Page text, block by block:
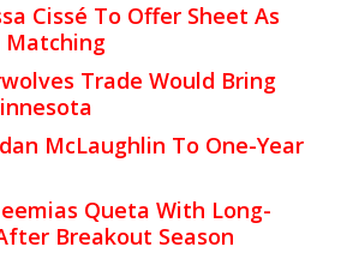
Cissé To Offer Sheet As
Matching
Trade Would Bring
McLaughlin To One-Year
Queta With Long-
Breakout Season